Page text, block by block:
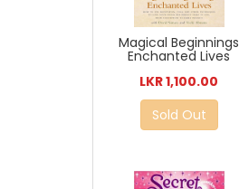
Magical Beginnings
Enchanted Lives
LKR 1,100.00
Sold Out